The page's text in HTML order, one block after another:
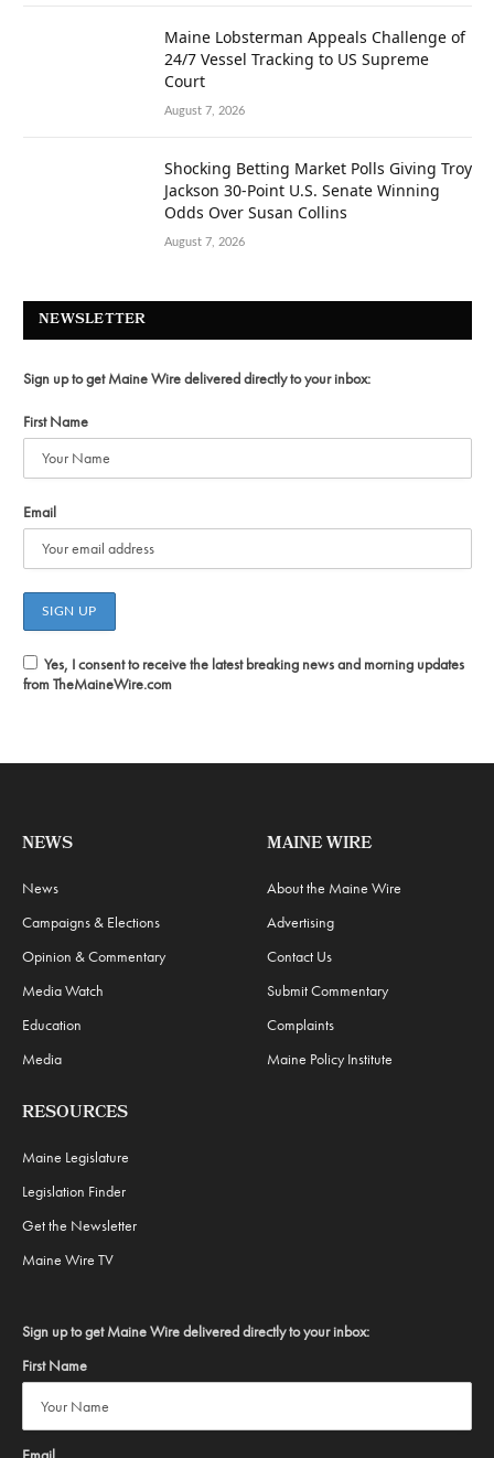
Maine Lobsterman Appeals Challenge of
24/7 Vessel Tracking to US Supreme
Court
August 7, 2026
Shocking Betting Market Polls Giving Troy
Jackson 30-Point U.S. Senate Winning
Odds Over Susan Collins
August 7, 2026
NEWSLETTER
Sign up to get Maine Wire delivered directly to your inbox:
First Name
Email
Yes, I consent to receive the latest breaking news and morning updates
from TheMaineWire.com
NEWS
News
Campaigns & Elections
Opinion & Commentary
Media Watch
Education
Media
MAINE WIRE
About the Maine Wire
Advertising
Contact Us
Submit Commentary
Complaints
Maine Policy Institute
RESOURCES
Maine Legislature
Legislation Finder
Get the Newsletter
Maine Wire TV
Sign up to get Maine Wire delivered directly to your inbox:
First Name